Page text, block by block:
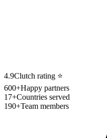
4.9Clutch rating ⭐
600+Happy partners
17+Countries served
190+Team members